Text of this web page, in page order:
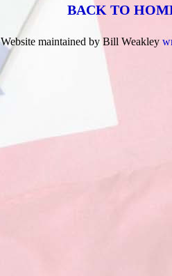
BACK TO
Website maintained by Bill Weakley